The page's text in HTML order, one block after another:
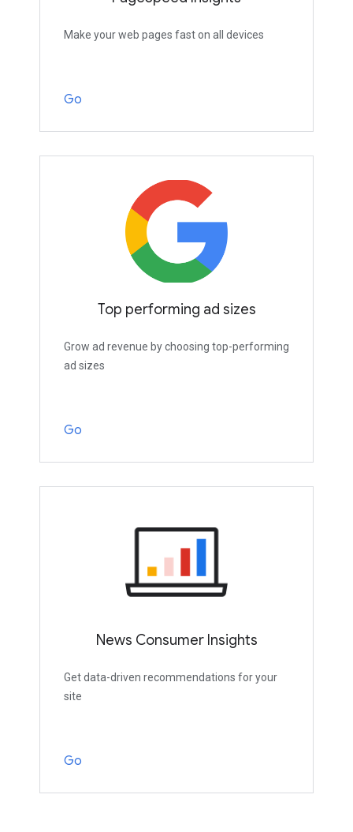
Make your web pages fast on all devices
Go
Top performing ad sizes
Grow ad revenue by choosing top-performing
ad sizes
Go
News Consumer Insights
Get data-driven recommendations for your
site
Go